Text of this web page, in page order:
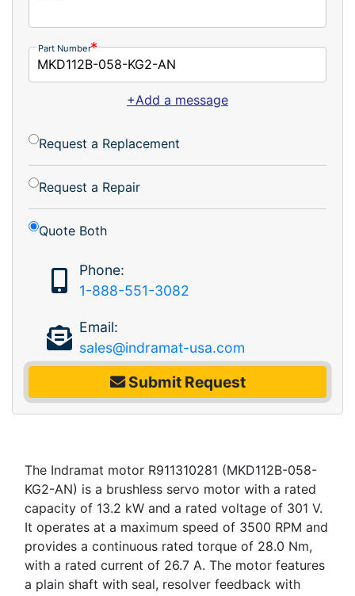
Part Number
+Add a message
Request a Replacement
Request a Repair
Quote Both
Phone:
1-888-551-3082
Email:
sales@indramat-usa.com
Submit Request
The Indramat motor R911310281 (MKD112B-058-
KG2-AN) is a brushless servo motor with a rated
capacity of 13.2 kW and a rated voltage of 301 V.
It operates at a maximum speed of 3500 RPM and
provides a continuous rated torque of 28.0 Nm,
with a rated current of 26.7 A. The motor features
a plain shaft with seal, resolver feedback with